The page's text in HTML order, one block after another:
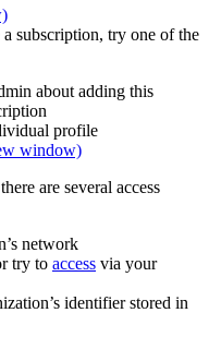
subscription, try one of the
about adding this
profile
window)
are several access
network
try to access via your
identifier stored in